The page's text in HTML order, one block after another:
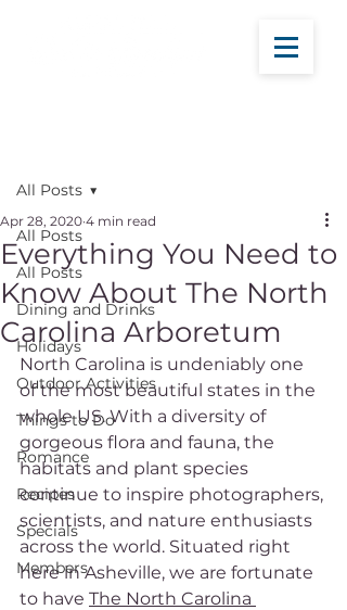
All Posts
All Posts
Dining and Drinks
Holidays
Outdoor Activities
Things to Do
Romance
Recipes
Specials
Members
All Posts
Everything You Need to
Know About The North
Carolina Arboretum
Apr 28, 2020 4 min read
North Carolina is undeniably one
of the most beautiful states in the
whole US. With a diversity of
gorgeous flora and fauna, the
habitats and plant species
continue to inspire photographers,
scientists, and nature enthusiasts
across the world. Situated right
here in Asheville, we are fortunate
to have The North Carolina